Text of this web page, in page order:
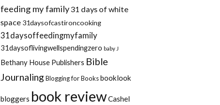
feeding my family31 days of white
space 31daysofcastironcooking
31daysoffeedingmyfamily
31daysoflivingwellspendingzero baby J
Bethany House Publishers Bible
Journaling Blogging for Books booklook
bloggers book reviewCashel